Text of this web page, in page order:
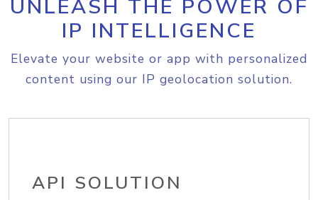
UNLEASH THE POWER OF
IP INTELLIGENCE
Elevate your website or app with personalized
content using our IP geolocation solution.
API SOLUTION